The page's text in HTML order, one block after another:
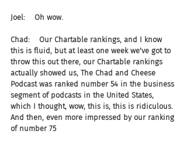
Joel:    Oh wow.
Chad:    Our Chartable rankings, and I know
this is fluid, but at least one week we've got to
throw this out there, our Chartable rankings
actually showed us, The Chad and Cheese
Podcast was ranked number 54 in the business
segment of podcasts in the United States,
which I thought, wow, this is, this is ridiculous.
And then, even more impressed by our ranking
of number 75